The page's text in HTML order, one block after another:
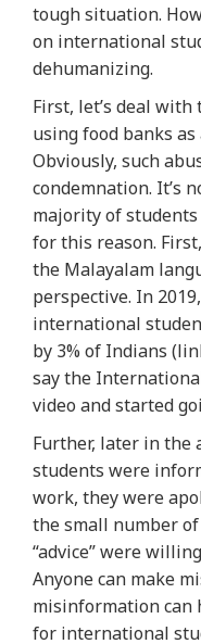
tough situation.
on international
dehumanizing.
First, let’s deal with
using food banks
Obviously, such
condemnation. It’s
majority of
for this reason.
the Malayalam
perspective. In
international
by 3% of Indians
say the
video and started
Further, later in the
students were
work, they were
the small number
“advice” were
Anyone can make
misinformation can
for international